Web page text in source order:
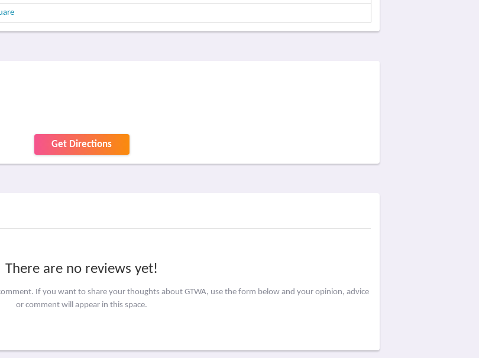
Get Directions
There are no reviews yet!
If you want to share your thoughts about GTWA, use the form below and your opinion, advice
or comment will appear in this space.